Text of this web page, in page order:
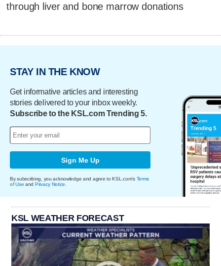
through liver and bone marrow donations
STAY IN THE KNOW
Get informative articles and interesting
stories delivered to your inbox weekly.
Subscribe to the KSL.com Trending 5.
Sign Me Up
By subscribing, you acknowledge and agree to KSL.com's Terms
of Use and Privacy Notice.
KSL WEATHER FORECAST